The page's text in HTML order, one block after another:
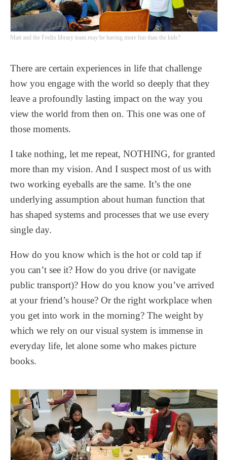
Matt and the Feelix library team may be having more fun than the kids?
There are certain experiences in life that challenge
how you engage with the world so deeply that they
leave a profoundly lasting impact on the way you
view the world from then on. This one was one of
those moments.
I take nothing, let me repeat, NOTHING, for granted
more than my vision. And I suspect most of us with
two working eyeballs are the same. It’s the one
underlying assumption about human function that
has shaped systems and processes that we use every
single day.
How do you know which is the hot or cold tap if
you can’t see it? How do you drive (or navigate
public transport)? How do you know you’ve arrived
at your friend’s house? Or the right workplace when
you get into work in the morning? The weight by
which we rely on our visual system is immense in
everyday life, let alone some who makes picture
books.